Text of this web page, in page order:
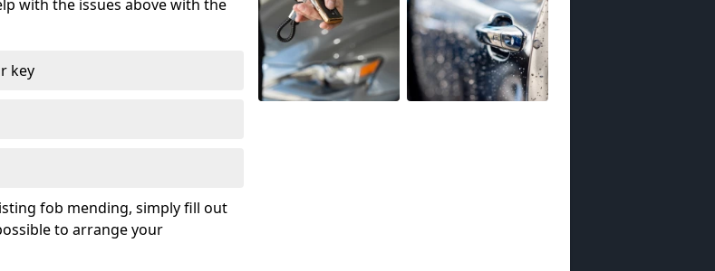
with the issues above with the
key
fob mending, simply fill out
to arrange your